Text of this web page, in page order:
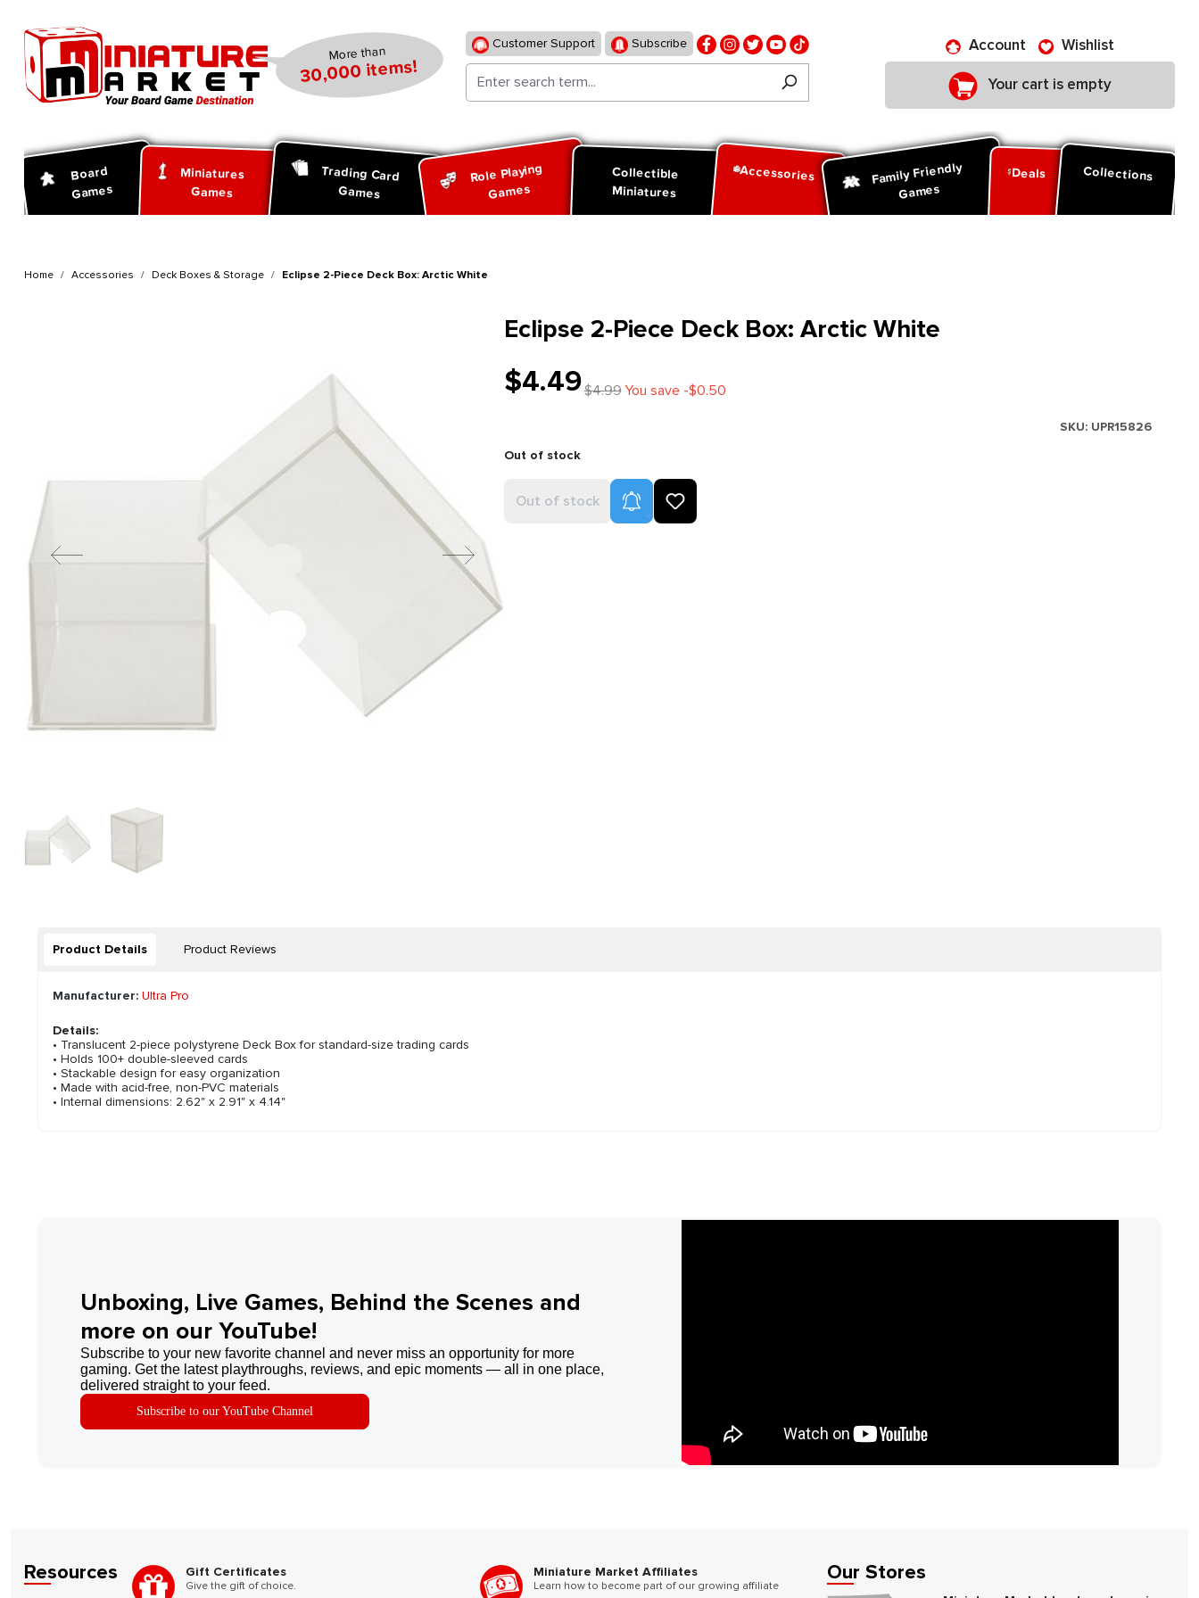
More than
30,000 items!
Customer Support Subscribe Account Wishlist
Your cart is empty
Board
Games
Miniatures
Games
Trading Card
Games
Role Playing
Games
Collectible
Miniatures
Accessories Family Friendly
Games
Deals Collections
Home Accessories Deck Boxes & Storage Eclipse 2-Piece Deck Box: Arctic White
Eclipse 2-Piece Deck Box: Arctic White
$4.49$4.99You save -$0.50
SKU: UPR15826
Out of stock
Out of stock Product Alerts
Product Details Product Reviews
Manufacturer: Ultra Pro
Details:
• Translucent 2-piece polystyrene Deck Box for standard-size trading cards
• Holds 100+ double-sleeved cards
• Stackable design for easy organization
• Made with acid-free, non-PVC materials
• Internal dimensions: 2.62" x 2.91" x 4.14"
Unboxing, Live Games, Behind the Scenes and
more on our YouTube!
Subscribe to your new favorite channel and never miss an opportunity for more
gaming. Get the latest playthroughs, reviews, and epic moments — all in one place,
delivered straight to your feed.
Subscribe to our YouTube Channel
Resources Gift Certificates
Give the gift of choice.
Miniature Market Affiliates
Learn how to become part of our growing affiliate
Our Stores